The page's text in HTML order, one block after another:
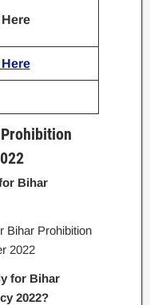
e
Prohibition
Bihar
Bihar Prohibition
2022
for Bihar
2022?